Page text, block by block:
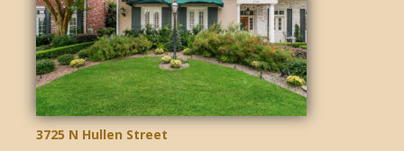
3725 N Hullen Street